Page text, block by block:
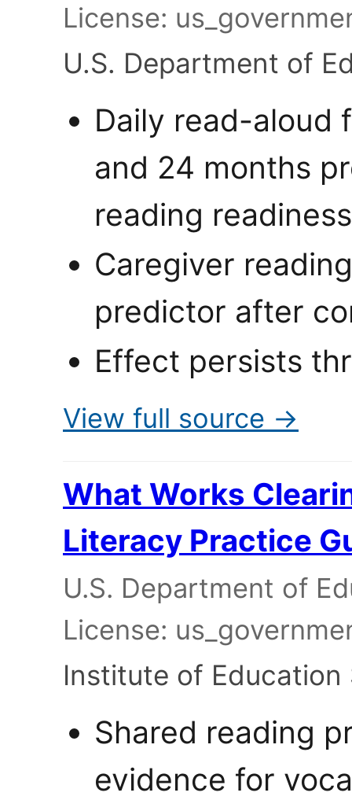
License:
U.S. Department of
Daily read-aloud
and 24 months
reading readiness
Caregiver
predictor after
Effect persists
View full source →
What Works
Literacy Practice
U.S. Department of
License:
Institute of Education
Shared reading
evidence for